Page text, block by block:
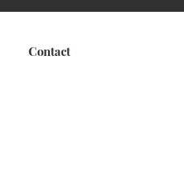
Contact